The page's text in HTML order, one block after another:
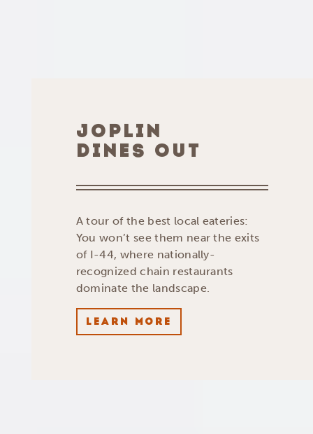
JOPLIN
DINES OUT
A tour of the best local eateries:
You won’t see them near the exits
of I-44, where nationally-
recognized chain restaurants
dominate the landscape.
LEARN MORE